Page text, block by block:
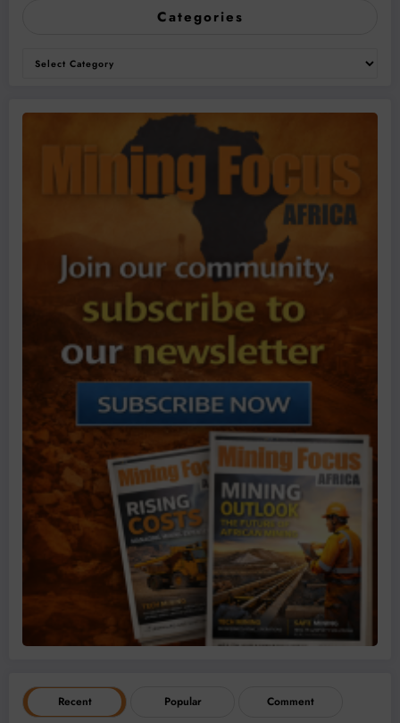
Categories
Recent Popular Comment